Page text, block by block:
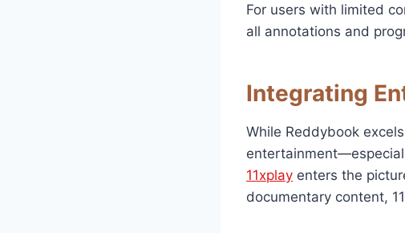
For users with limited
all annotations and
Integrating
While Reddybook
11xplay enters the
documentary content,